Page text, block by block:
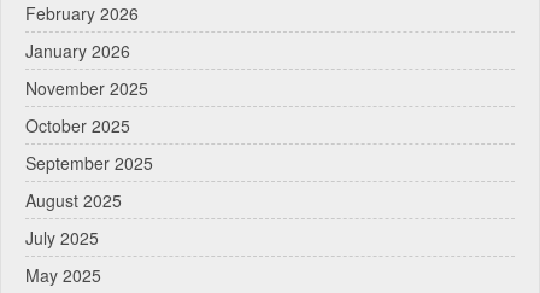
February 2026
January 2026
November 2025
October 2025
September 2025
August 2025
July 2025
May 2025